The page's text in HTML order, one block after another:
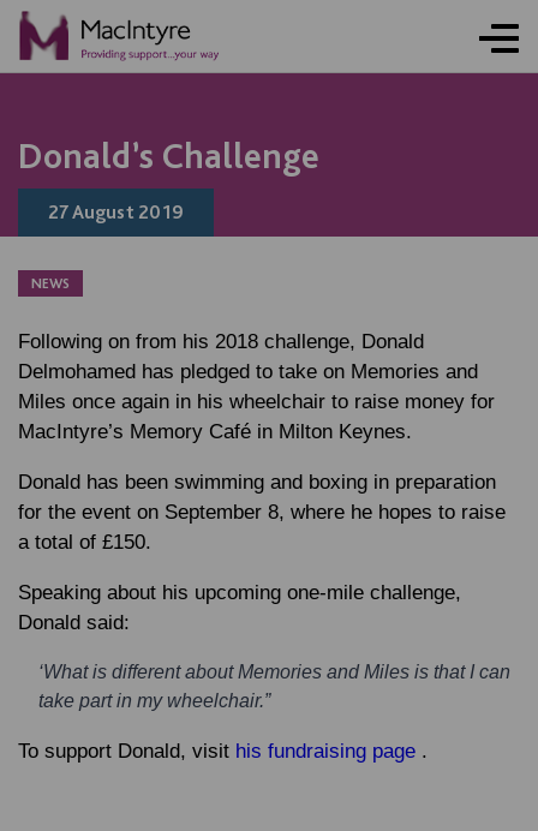
Donald’s Challenge
27 August 2019
NEWS
Following on from his 2018 challenge, Donald
Delmohamed has pledged to take on Memories and
Miles once again in his wheelchair to raise money for
MacIntyre’s Memory Café in Milton Keynes.
Donald has been swimming and boxing in preparation
for the event on September 8, where he hopes to raise
a total of £150.
Speaking about his upcoming one-mile challenge,
Donald said:
‘What is different about Memories and Miles is that I can
take part in my wheelchair.”
To support Donald, visit his fundraising page .